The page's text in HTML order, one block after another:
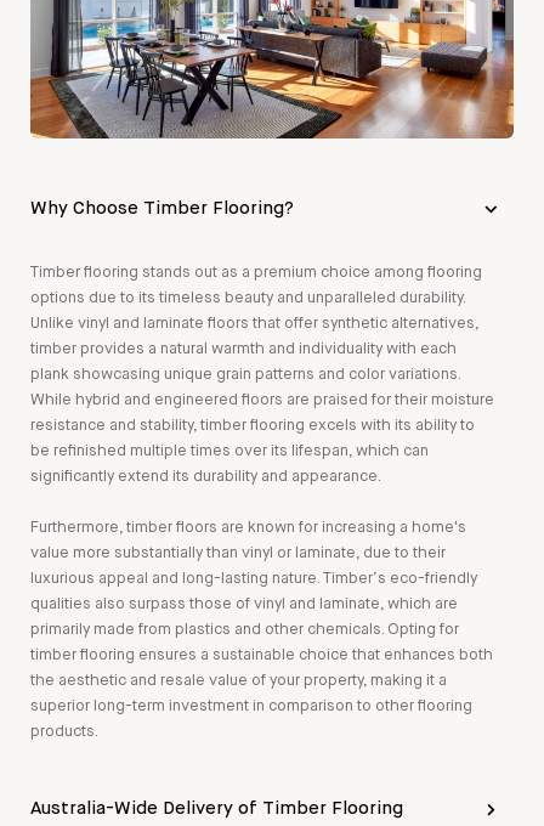
Why Choose Timber Flooring?
Timber flooring stands out as a premium choice among flooring
options due to its timeless beauty and unparalleled durability.
Unlike vinyl and laminate floors that offer synthetic alternatives,
timber provides a natural warmth and individuality with each
plank showcasing unique grain patterns and color variations.
While hybrid and engineered floors are praised for their moisture
resistance and stability, timber flooring excels with its ability to
be refinished multiple times over its lifespan, which can
significantly extend its durability and appearance.
Furthermore, timber floors are known for increasing a home's
value more substantially than vinyl or laminate, due to their
luxurious appeal and long-lasting nature. Timber’s eco-friendly
qualities also surpass those of vinyl and laminate, which are
primarily made from plastics and other chemicals. Opting for
timber flooring ensures a sustainable choice that enhances both
the aesthetic and resale value of your property, making it a
superior long-term investment in comparison to other flooring
products.
Australia-Wide Delivery of Timber Flooring